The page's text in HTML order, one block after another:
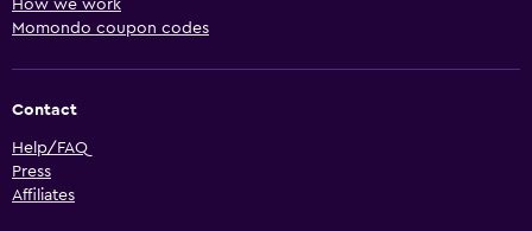
How we work
Momondo coupon codes
Contact
Help/FAQ
Press
Affiliates